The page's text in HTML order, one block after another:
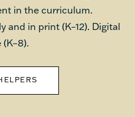
in the curriculum.
and in print (K–12). Digital